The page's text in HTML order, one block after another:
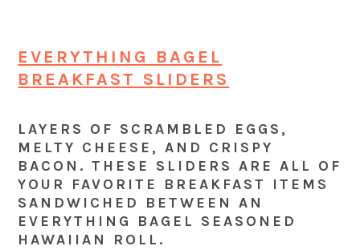
EVERYTHING BAGEL
BREAKFAST SLIDERS
LAYERS OF SCRAMBLED EGGS,
MELTY CHEESE, AND CRISPY
BACON. THESE SLIDERS ARE ALL OF
YOUR FAVORITE BREAKFAST ITEMS
SANDWICHED BETWEEN AN
EVERYTHING BAGEL SEASONED
HAWAIIAN ROLL.